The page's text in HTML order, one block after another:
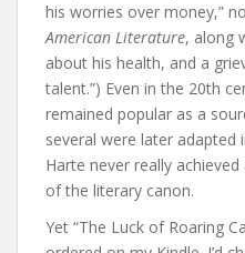
his worries over money,”
American Literature, along
about his health, and a
talent.”) Even in the 20th
remained popular as a
several were later adapted
Harte never really
of the literary canon.
Yet “The Luck of Roaring